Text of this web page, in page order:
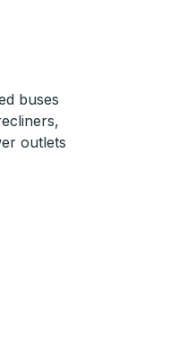
buses
outlets